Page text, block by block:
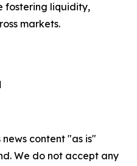
fostering liquidity,
markets.
content "as is"
We do not accept any